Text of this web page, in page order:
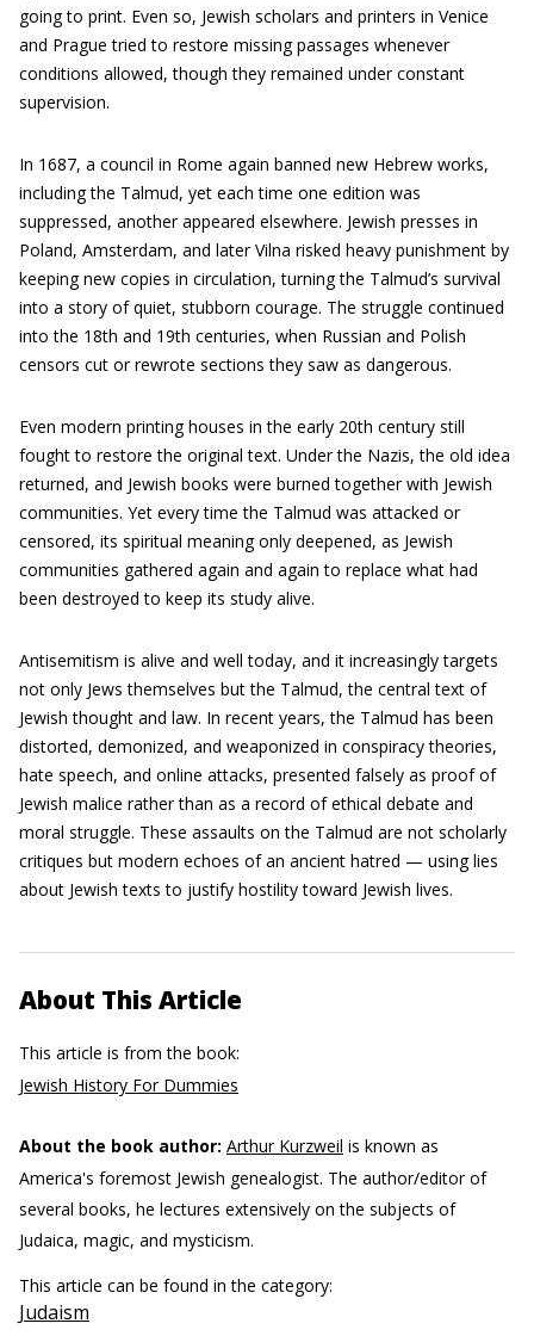
going to print. Even so, Jewish scholars and printers in Venice
and Prague tried to restore missing passages whenever
conditions allowed, though they remained under constant
supervision.
In 1687, a council in Rome again banned new Hebrew works,
including the Talmud, yet each time one edition was
suppressed, another appeared elsewhere. Jewish presses in
Poland, Amsterdam, and later Vilna risked heavy punishment by
keeping new copies in circulation, turning the Talmud’s survival
into a story of quiet, stubborn courage. The struggle continued
into the 18th and 19th centuries, when Russian and Polish
censors cut or rewrote sections they saw as dangerous.
Even modern printing houses in the early 20th century still
fought to restore the original text. Under the Nazis, the old idea
returned, and Jewish books were burned together with Jewish
communities. Yet every time the Talmud was attacked or
censored, its spiritual meaning only deepened, as Jewish
communities gathered again and again to replace what had
been destroyed to keep its study alive.
Antisemitism is alive and well today, and it increasingly targets
not only Jews themselves but the Talmud, the central text of
Jewish thought and law. In recent years, the Talmud has been
distorted, demonized, and weaponized in conspiracy theories,
hate speech, and online attacks, presented falsely as proof of
Jewish malice rather than as a record of ethical debate and
moral struggle. These assaults on the Talmud are not scholarly
critiques but modern echoes of an ancient hatred — using lies
about Jewish texts to justify hostility toward Jewish lives.
About This Article
This article is from the book:
Jewish History For Dummies
About the book author: Arthur Kurzweil is known as
America's foremost Jewish genealogist. The author/editor of
several books, he lectures extensively on the subjects of
Judaica, magic, and mysticism.
This article can be found in the category:
Judaism